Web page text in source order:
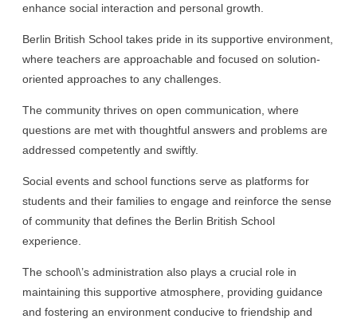
enhance social interaction and personal growth.
Berlin British School takes pride in its supportive environment,
where teachers are approachable and focused on solution-
oriented approaches to any challenges.
The community thrives on open communication, where
questions are met with thoughtful answers and problems are
addressed competently and swiftly.
Social events and school functions serve as platforms for
students and their families to engage and reinforce the sense
of community that defines the Berlin British School
experience.
The school\’s administration also plays a crucial role in
maintaining this supportive atmosphere, providing guidance
and fostering an environment conducive to friendship and